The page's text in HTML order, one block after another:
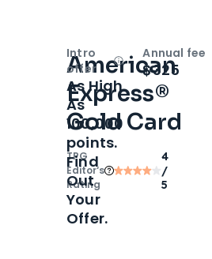
American
Express®
Gold Card
TPG
Editor‘s
Rating
4
/
5
Intro
offer
OpenIntro bonus
As High
As
100,000
points.
Find
Out
Your
Offer.
Annual fee
$325